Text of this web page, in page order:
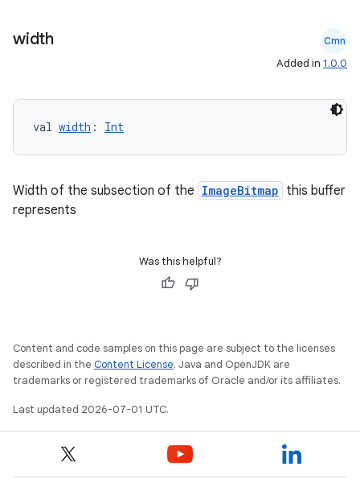
width Cmn
Added in 1.0.0
val width : Int
Width of the subsection of the ImageBitmap this buffer
represents
Was this helpful?
Content and code samples on this page are subject to the licenses
described in the Content License. Java and OpenJDK are
trademarks or registered trademarks of Oracle and/or its affiliates.
Last updated 2026-07-01 UTC.